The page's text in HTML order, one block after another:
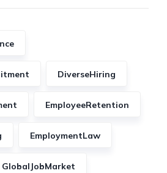
DiverseHiring
EmployeeRetention
EmploymentLaw
GlobalJobMarket